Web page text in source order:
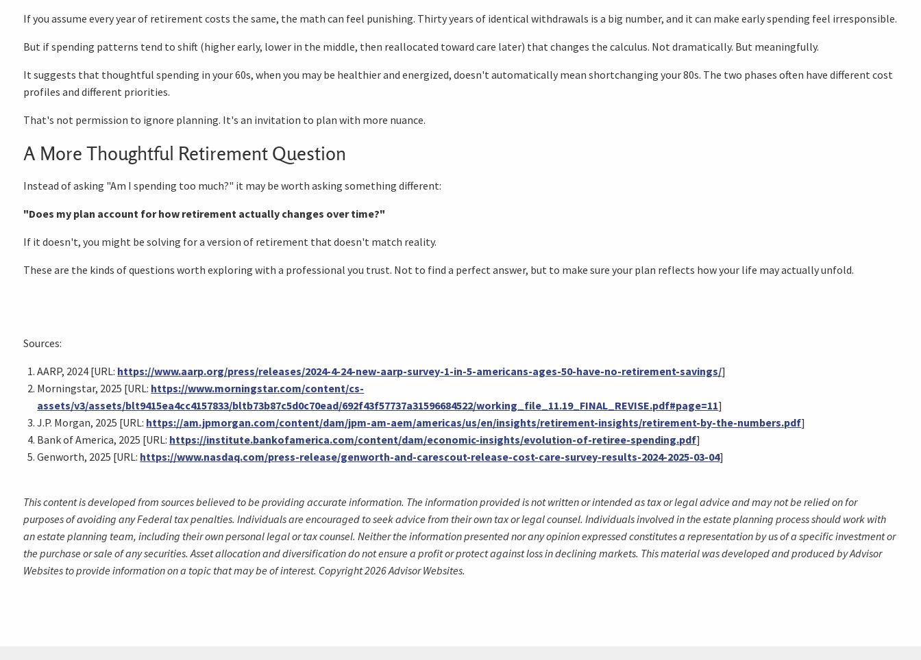
If you assume every year of retirement costs the same, the math can feel punishing. Thirty years of identical withdrawals is a big number, and it can make early spending feel irresponsible.
But if spending patterns tend to shift (higher early, lower in the middle, then reallocated toward care later) that changes the calculus. Not dramatically. But meaningfully.
It suggests that thoughtful spending in your 60s, when you may be healthier and energized, doesn't automatically mean shortchanging your 80s. The two phases often have different cost
profiles and different priorities.
That's not permission to ignore planning. It's an invitation to plan with more nuance.
A More Thoughtful Retirement Question
Instead of asking "Am I spending too much?" it may be worth asking something different:
"Does my plan account for how retirement actually changes over time?"
If it doesn't, you might be solving for a version of retirement that doesn't match reality.
These are the kinds of questions worth exploring with a professional you trust. Not to find a perfect answer, but to make sure your plan reflects how your life may actually unfold.
Sources:
AARP, 2024 [URL: https://www.aarp.org/press/releases/2024-4-24-new-aarp-survey-1-in-5-americans-ages-50-have-no-retirement-savings/]
Morningstar, 2025 [URL: https://www.morningstar.com/content/cs-
assets/v3/assets/blt9415ea4cc4157833/bltb73b87c5d0c70ead/692f43f57737a31596684522/working_file_11.19_FINAL_REVISE.pdf#page=11]
J.P. Morgan, 2025 [URL: https://am.jpmorgan.com/content/dam/jpm-am-aem/americas/us/en/insights/retirement-insights/retirement-by-the-numbers.pdf]
Bank of America, 2025 [URL: https://institute.bankofamerica.com/content/dam/economic-insights/evolution-of-retiree-spending.pdf]
Genworth, 2025 [URL: https://www.nasdaq.com/press-release/genworth-and-carescout-release-cost-care-survey-results-2024-2025-03-04]
This content is developed from sources believed to be providing accurate information. The information provided is not written or intended as tax or legal advice and may not be relied on for
purposes of avoiding any Federal tax penalties. Individuals are encouraged to seek advice from their own tax or legal counsel. Individuals involved in the estate planning process should work with
an estate planning team, including their own personal legal or tax counsel. Neither the information presented nor any opinion expressed constitutes a representation by us of a specific investment or
the purchase or sale of any securities. Asset allocation and diversification do not ensure a profit or protect against loss in declining markets. This material was developed and produced by Advisor
Websites to provide information on a topic that may be of interest. Copyright 2026 Advisor Websites.